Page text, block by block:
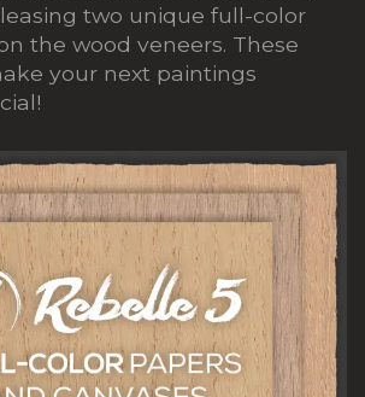
two unique full-color
the wood veneers. These
your next paintings